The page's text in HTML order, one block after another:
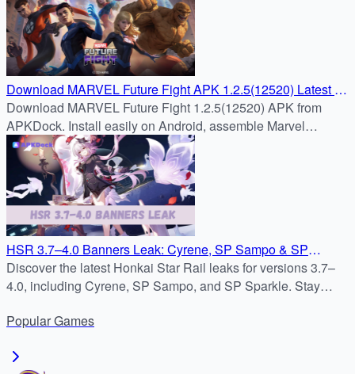
Download MARVEL Future Fight APK 1.2.5(12520) Latest –
APKDock
Download MARVEL Future Fight 1.2.5(12520) APK from
APKDock. Install easily on Android, assemble Marvel
heroes, and enjoy fast-paced real-time RPG battles.
HSR 3.7–4.0 Banners Leak: Cyrene, SP Sampo & SP
Sparkle
Discover the latest Honkai Star Rail leaks for versions 3.7–
4.0, including Cyrene, SP Sampo, and SP Sparkle. Stay
characters, and the upcoming Path of Elation.
PopularGames